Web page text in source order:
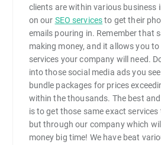
clients are within various business
on our SEO servicesto get their
emails pouring in. Remember that
making money, and it allows you
services your company will need.
into those social media ads you
bundle packages for prices
within the thousands. The best
is to get those same exact
but through our company which
money big time! We have beat